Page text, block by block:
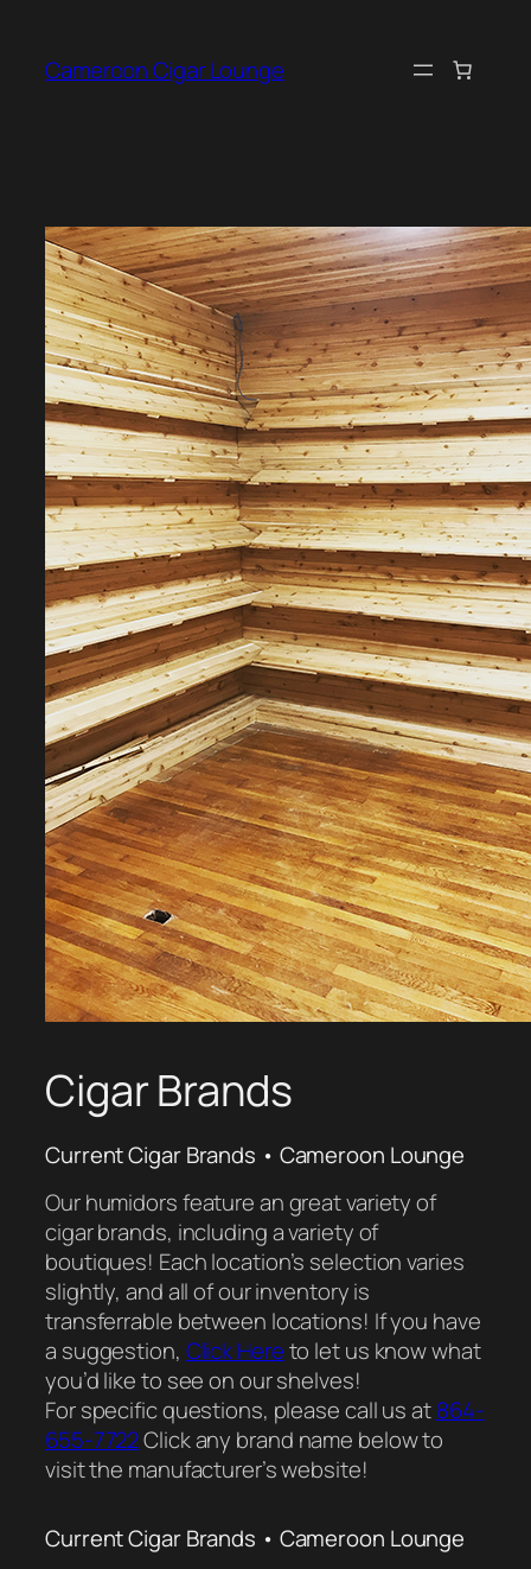
content
Cameroon Cigar Lounge
Cigar Brands
Current Cigar Brands • Cameroon Lounge
Our humidors feature an great variety of
cigar brands, including a variety of
boutiques! Each location’s selection varies
slightly, and all of our inventory is
transferrable between locations! If you have
a suggestion, Click Hereto let us know what
you’d like to see on our shelves!
For specific questions, please call us at864-
655-7722Click any brand name below to
visit the manufacturer’s website!
Current Cigar Brands • Cameroon Lounge